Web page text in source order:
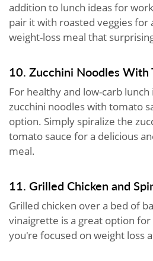
addition to lunch ideas for
pair it with roasted veggies for
weight-loss meal that
10. Zucchini Noodles With
For healthy and low-carb
zucchini noodles with tomato
option. Simply spiralize the
tomato sauce for a delicious
meal.
11. Grilled Chicken and
Grilled chicken over a bed of
vinaigrette is a great option
you're focused on weight loss